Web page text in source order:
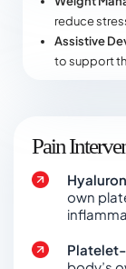
reduce
Assistive
to support
Pain
own
Platelet-